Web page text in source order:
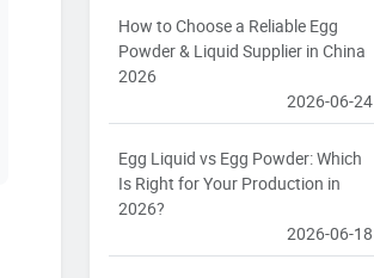
How to Choose a Reliable Egg
Powder & Liquid Supplier in China
2026
2026-06-24
Egg Liquid vs Egg Powder: Which
Is Right for Your Production in
2026?
2026-06-18